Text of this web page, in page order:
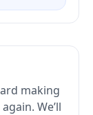
making
We’ll